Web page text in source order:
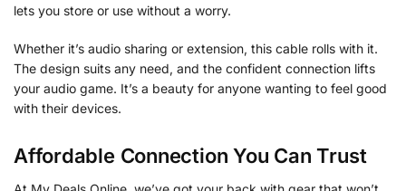
lets you store or use without a worry.
Whether it’s audio sharing or extension, this cable rolls with it.
The design suits any need, and the confident connection lifts
your audio game. It’s a beauty for anyone wanting to feel good
with their devices.
Affordable Connection You Can Trust